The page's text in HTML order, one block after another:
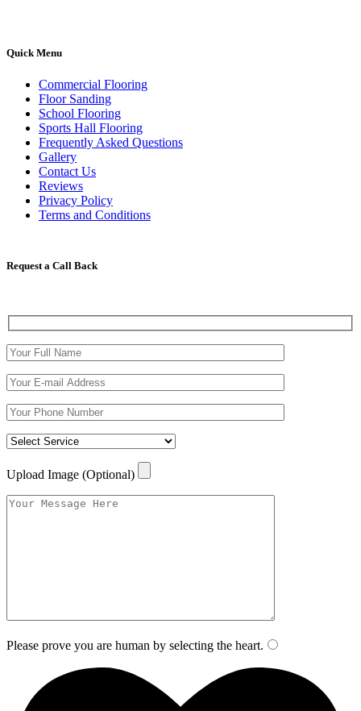
Quick Menu
Commercial Flooring
Floor Sanding
School Flooring
Sports Hall Flooring
Frequently Asked Questions
Gallery
Contact Us
Reviews
Privacy Policy
Terms and Conditions
Request a Call Back
Upload Image (Optional)
Please prove you are human by selecting the heart.